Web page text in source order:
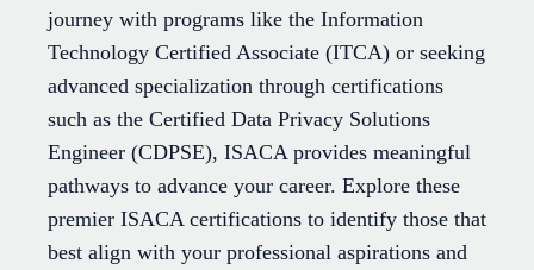
journey with programs like the Information
Technology Certified Associate (ITCA) or seeking
advanced specialization through certifications
such as the Certified Data Privacy Solutions
Engineer (CDPSE), ISACA provides meaningful
pathways to advance your career. Explore these
premier ISACA certifications to identify those that
best align with your professional aspirations and